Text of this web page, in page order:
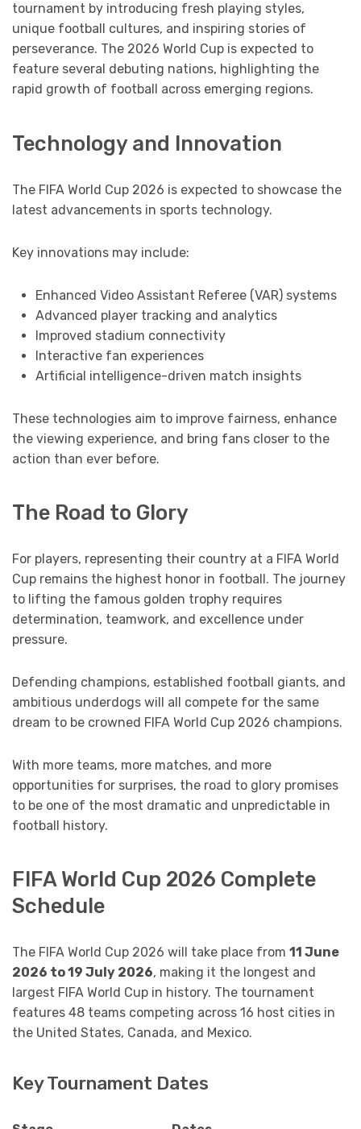
tournament by introducing fresh playing styles,
unique football cultures, and inspiring stories of
perseverance. The 2026 World Cup is expected to
feature several debuting nations, highlighting the
rapid growth of football across emerging regions.
Technology and Innovation
The FIFA World Cup 2026 is expected to showcase the
latest advancements in sports technology.
Key innovations may include:
Enhanced Video Assistant Referee (VAR) systems
Advanced player tracking and analytics
Improved stadium connectivity
Interactive fan experiences
Artificial intelligence-driven match insights
These technologies aim to improve fairness, enhance
the viewing experience, and bring fans closer to the
action than ever before.
The Road to Glory
For players, representing their country at a FIFA World
Cup remains the highest honor in football. The journey
to lifting the famous golden trophy requires
determination, teamwork, and excellence under
pressure.
Defending champions, established football giants, and
ambitious underdogs will all compete for the same
dream to be crowned FIFA World Cup 2026 champions.
With more teams, more matches, and more
opportunities for surprises, the road to glory promises
to be one of the most dramatic and unpredictable in
football history.
FIFA World Cup 2026 Complete
Schedule
The FIFA World Cup 2026 will take place from 11 June
2026 to 19 July 2026, making it the longest and
largest FIFA World Cup in history. The tournament
features 48 teams competing across 16 host cities in
the United States, Canada, and Mexico.
Key Tournament Dates